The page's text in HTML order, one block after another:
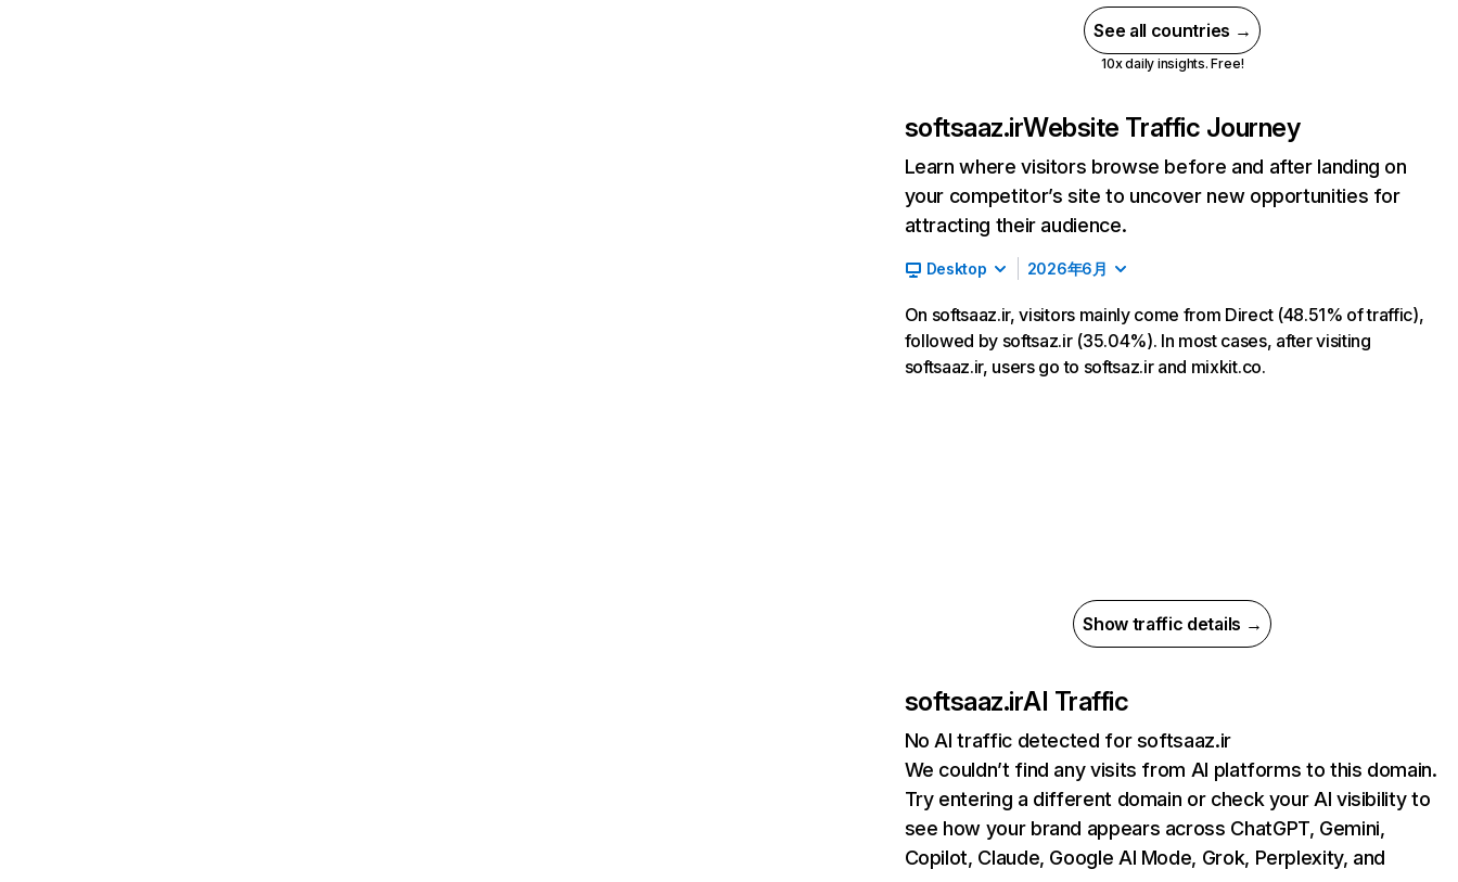
See all countries →
10x daily insights. Free!
softsaaz.irWebsite Traffic Journey
Learn where visitors browse before and after landing on
your competitor’s site to uncover new opportunities for
attracting their audience.
Desktop 2026年6月
On softsaaz.ir, visitors mainly come from Direct (48.51% of traffic),
followed by softsaz.ir (35.04%). In most cases, after visiting
softsaaz.ir, users go to softsaz.ir and mixkit.co.
Show traffic details →
softsaaz.irAI Traffic
No AI traffic detected for softsaaz.ir
We couldn’t find any visits from AI platforms to this domain.
Try entering a different domain or check your AI visibility to
see how your brand appears across ChatGPT, Gemini,
Copilot, Claude, Google AI Mode, Grok, Perplexity, and